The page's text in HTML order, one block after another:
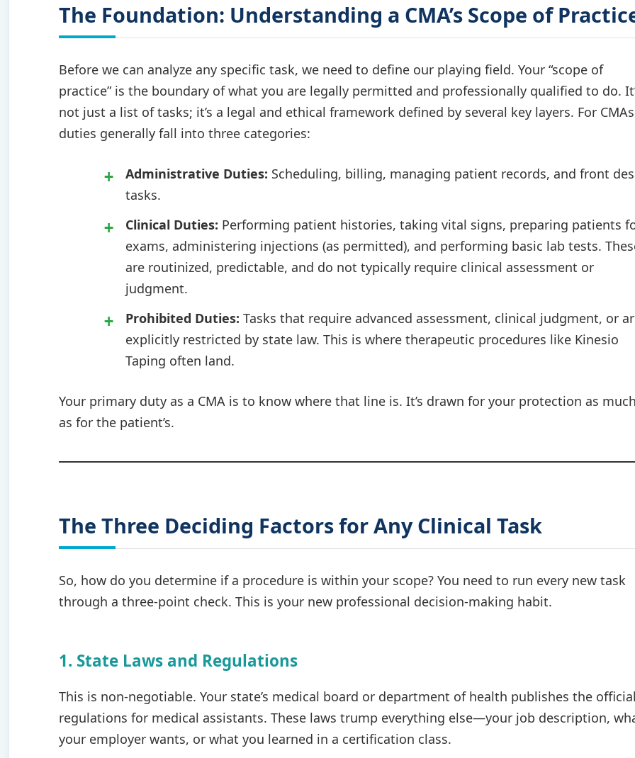
The Foundation: Understanding a CMA’s Scope of
Before we can analyze any specific task, we need to define our playing field. Your “scope of
practice” is the boundary of what you are legally permitted and professionally qualified to do.
not just a list of tasks; it’s a legal and ethical framework defined by several key layers. For
duties generally fall into three categories:
Administrative Duties: Scheduling, billing, managing patient records, and front
tasks.
Clinical Duties: Performing patient histories, taking vital signs, preparing patients
exams, administering injections (as permitted), and performing basic lab tests.
are routinized, predictable, and do not typically require clinical assessment or
judgment.
Prohibited Duties: Tasks that require advanced assessment, clinical judgment, or
explicitly restricted by state law. This is where therapeutic procedures like Kinesio
Taping often land.
Your primary duty as a CMA is to know where that line is. It’s drawn for your protection as
as for the patient’s.
The Three Deciding Factors for Any Clinical Task
So, how do you determine if a procedure is within your scope? You need to run every new task
through a three-point check. This is your new professional decision-making habit.
1. State Laws and Regulations
This is non-negotiable. Your state’s medical board or department of health publishes the
regulations for medical assistants. These laws trump everything else—your job description,
your employer wants, or what you learned in a certification class.